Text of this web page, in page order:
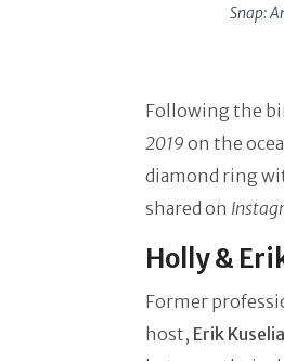
Snap:
Following the
2019 on the
diamond ring
shared on
Holly &
Former
host, Erik